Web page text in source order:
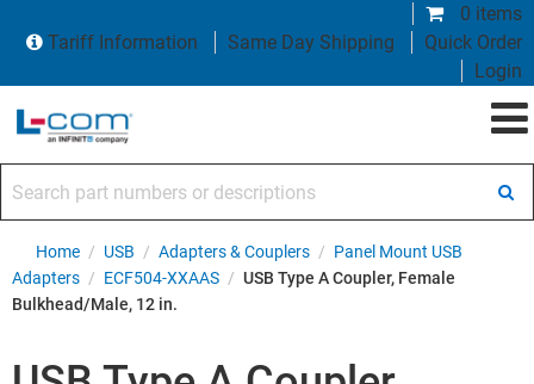
0 items
Tariff Information
Same Day Shipping
Quick Order
Login
Home / USB / Adapters & Couplers / Panel Mount USB
Adapters / ECF504-XXAAS / USB Type A Coupler, Female
Bulkhead/Male, 12 in.